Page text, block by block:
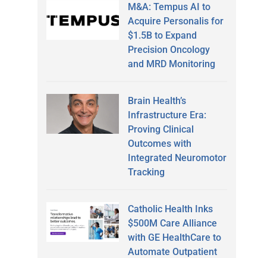
M&A: Tempus AI to
Acquire Personalis for
$1.5B to Expand
Precision Oncology
and MRD Monitoring
Brain Health’s
Infrastructure Era:
Proving Clinical
Outcomes with
Integrated Neuromotor
Tracking
Catholic Health Inks
$500M Care Alliance
with GE HealthCare to
Automate Outpatient